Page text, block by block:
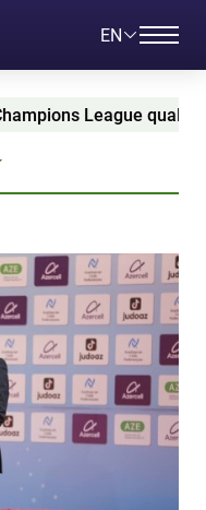
EN
League qualifying